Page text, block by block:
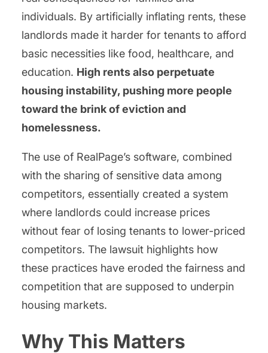
individuals. By artificially inflating rents, these
landlords made it harder for tenants to afford
basic necessities like food, healthcare, and
education. High rents also perpetuate
housing instability, pushing more people
toward the brink of eviction and
homelessness.
The use of RealPage’s software, combined
with the sharing of sensitive data among
competitors, essentially created a system
where landlords could increase prices
without fear of losing tenants to lower-priced
competitors. The lawsuit highlights how
these practices have eroded the fairness and
competition that are supposed to underpin
housing markets.
Why This Matters